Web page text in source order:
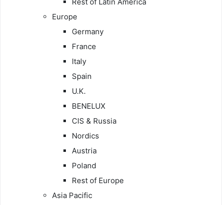
Europe
Germany
France
Italy
Spain
U.K.
BENELUX
CIS & Russia
Nordics
Austria
Poland
Rest of Europe
Asia Pacific